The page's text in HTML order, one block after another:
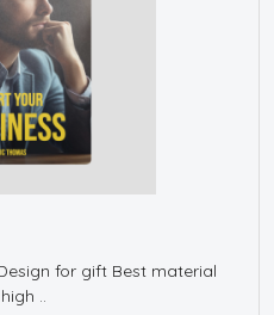
for gift Best material
..